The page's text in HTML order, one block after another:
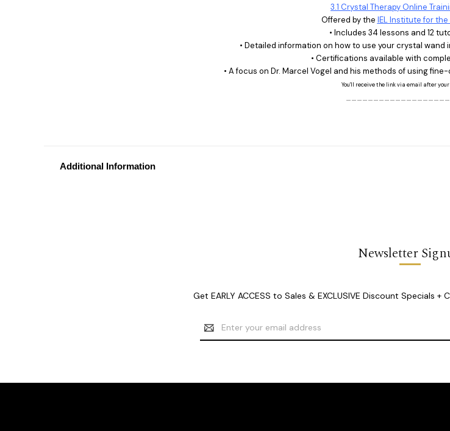
3.1 Crystal Therapy Online
Offered by the IEL Institute for
• Includes 34 lessons and 12
• Detailed information on how to use your crystal
• Certifications available with
• A focus on Dr. Marcel Vogel and his methods of using
You'll receive the link via email after
Additional Information
Newsletter
Get EARLY ACCESS to Sales & EXCLUSIVE Discount Specials
Email
Address